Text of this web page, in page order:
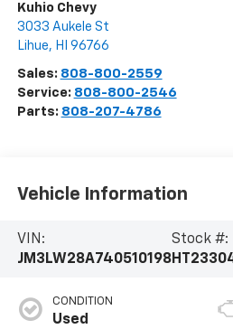
Kuhio Chevy
3033 Aukele St
Lihue, HI 96766
Sales: 808-800-2559
Service: 808-800-2546
Parts: 808-207-4786
Vehicle Information
VIN:
JM3LW28A740510198
Stock #:
CONDITION
Used